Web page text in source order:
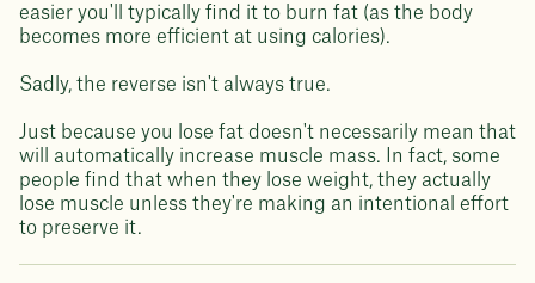
easier you'll typically find it to burn fat (as the body
becomes more efficient at using calories).
Sadly, the reverse isn't always true.
Just because you lose fat doesn't necessarily mean that
will automatically increase muscle mass. In fact, some
people find that when they lose weight, they actually
lose muscle unless they're making an intentional effort
to preserve it.